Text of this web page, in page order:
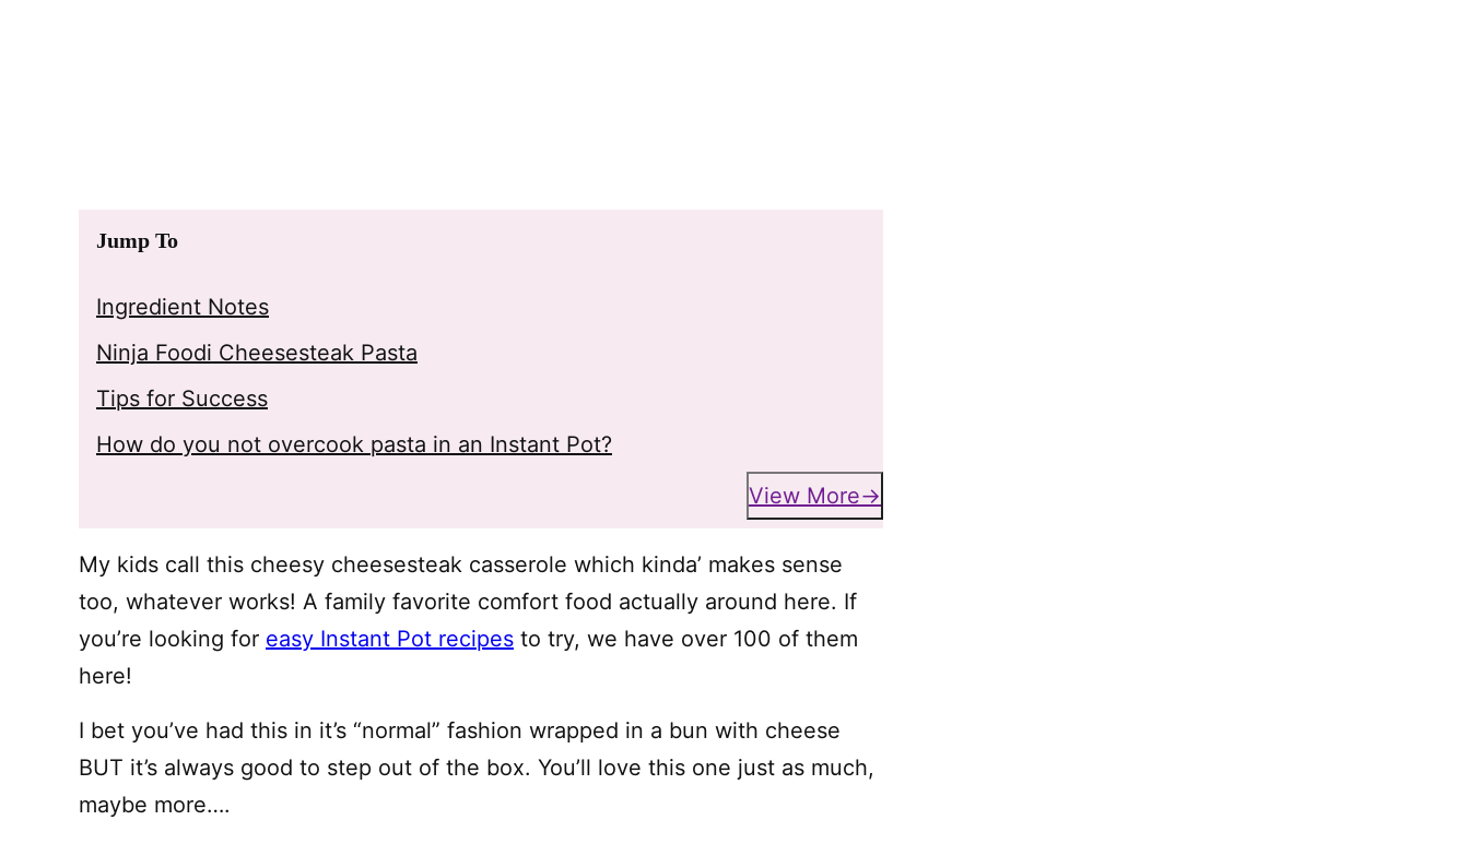
Jump To
Ingredient Notes
Ninja Foodi Cheesesteak Pasta
Tips for Success
How do you not overcook pasta in an Instant Pot?
View More
My kids call this cheesy cheesesteak casserole which kinda’ makes sense
too, whatever works! A family favorite comfort food actually around here. If
you’re looking for easy Instant Pot recipes to try, we have over 100 of them
here!
I bet you’ve had this in it’s “normal” fashion wrapped in a bun with cheese
BUT it’s always good to step out of the box. You’ll love this one just as much,
maybe more….